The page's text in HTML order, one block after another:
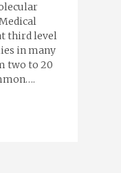
third level
in many
two to 20